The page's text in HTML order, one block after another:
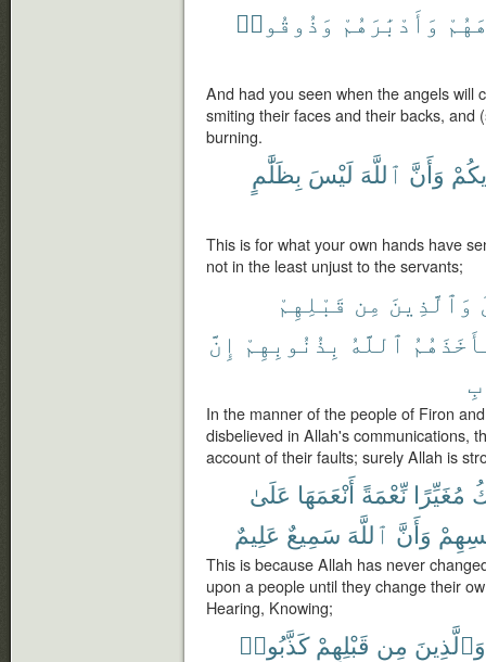
وَأَدْبَٰرَهُمْ وَذُوقُوا۟
And had you seen when the angels will
smiting their faces and their backs, and
burning.
وَأَنَّ ٱللَّهَ لَيْسَ بِظَلَّٰمٍ
This is for what your own hands have
not in the least unjust to the servants;
وَٱلَّذِينَ مِن قَبْلِهِمْ
ٱللَّهُ بِذُنُوبِهِمْ إِنَّ
In the manner of the people of Firon
disbelieved in Allah's communications,
account of their faults; surely Allah is
مُغَيِّرًا نِّعْمَةً أَنْعَمَهَا عَلَىٰ
وَأَنَّ ٱللَّهَ سَمِيعٌ عَلِيمٌ
This is because Allah has never
upon a people until they change their
Hearing, Knowing;
وَٱلَّذِينَ مِن قَبْلِهِمْ كَذَّبُوا۟